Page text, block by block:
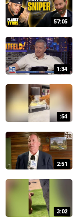
57:05
1:34
:54
2:51
3:02